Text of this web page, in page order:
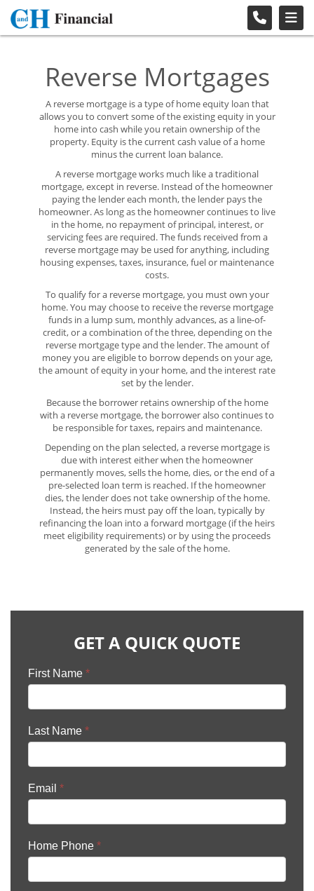
Reverse Mortgages
A reverse mortgage is a type of home equity loan that
allows you to convert some of the existing equity in your
home into cash while you retain ownership of the
property. Equity is the current cash value of a home
minus the current loan balance.
A reverse mortgage works much like a traditional
mortgage, except in reverse. Instead of the homeowner
paying the lender each month, the lender pays the
homeowner. As long as the homeowner continues to live
in the home, no repayment of principal, interest, or
servicing fees are required. The funds received from a
reverse mortgage may be used for anything, including
housing expenses, taxes, insurance, fuel or maintenance
costs.
To qualify for a reverse mortgage, you must own your
home. You may choose to receive the reverse mortgage
funds in a lump sum, monthly advances, as a line-of-
credit, or a combination of the three, depending on the
reverse mortgage type and the lender. The amount of
money you are eligible to borrow depends on your age,
the amount of equity in your home, and the interest rate
set by the lender.
Because the borrower retains ownership of the home
with a reverse mortgage, the borrower also continues to
be responsible for taxes, repairs and maintenance.
Depending on the plan selected, a reverse mortgage is
due with interest either when the homeowner
permanently moves, sells the home, dies, or the end of a
pre-selected loan term is reached. If the homeowner
dies, the lender does not take ownership of the home.
Instead, the heirs must pay off the loan, typically by
refinancing the loan into a forward mortgage (if the heirs
meet eligibility requirements) or by using the proceeds
generated by the sale of the home.
GET A QUICK QUOTE
First Name *
Last Name *
Email *
Home Phone *